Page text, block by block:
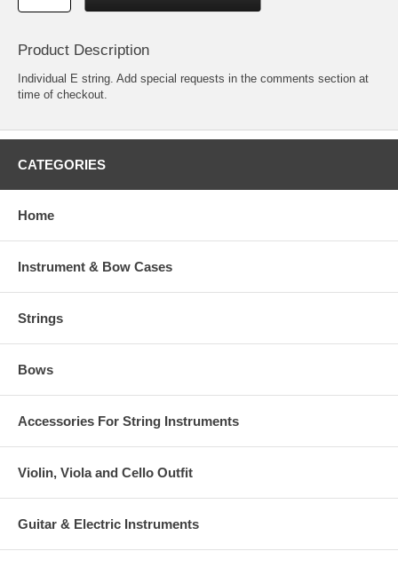
Product Description
Individual E string. Add special requests in the comments section at
time of checkout.
CATEGORIES
Home
Instrument & Bow Cases
Strings
Bows
Accessories For String Instruments
Violin, Viola and Cello Outfit
Guitar & Electric Instruments